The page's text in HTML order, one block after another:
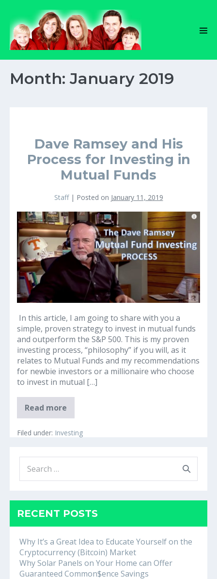
content
Month: January 2019
Dave Ramsey and His
Process for Investing in
Mutual Funds
Staff| Posted on January 11, 2019
Dave
Ramsey
and
His
Process
for
Investing
in
Mutual
Funds
In this article, I am going to share with you a
simple, proven strategy to invest in mutual funds
and outperform the S&P 500. This is my proven
investing process, “philosophy” if you will, as it
relates to Mutual Funds and my recommendations
for newbie investors or a millionaire who choose
to invest in mutual […]
Read more
His
Process
Filed under: Investing
for:
RECENT POSTS
Why It’s a Great Idea to Educate Yourself on the
Cryptocurrency (Bitcoin) Market
Why Solar Panels on Your Home can Offer
Guaranteed Common$ence Savings